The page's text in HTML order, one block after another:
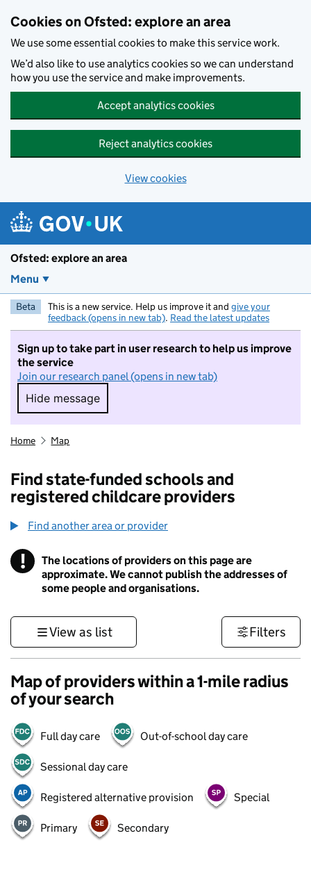
Cookies on Ofsted: explore an area
We use some essential cookies to make this service work.
We’d also like to use analytics cookies so we can understand
how you use the service and make improvements.
Accept analytics cookies
Reject analytics cookies
View cookies
Ofsted: explore an area
Menu
Beta This is a new service. Help us improve it and give your
feedback (opens in new tab). Read the latest updates
Sign up to take part in user research to help us improve
the service
Join our research panel (opens in new tab)
Hide message
Hide message. I do not want to take part in
Home Map
Find state-funded schools and
registered childcare providers
Find another area or provider
! Information
The locations of providers on this page are
approximate. We cannot publish the addresses of
some people and organisations.
View as list Filters
Map of providers within a 1-mile radius
of your search
Full day care Out-of-school day care
Sessional day care
Registered alternative provision Special
Primary Secondary